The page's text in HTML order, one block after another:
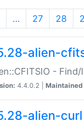
… 27 28
alien-
-
4.4.0.2 | Maintained
alien-curl